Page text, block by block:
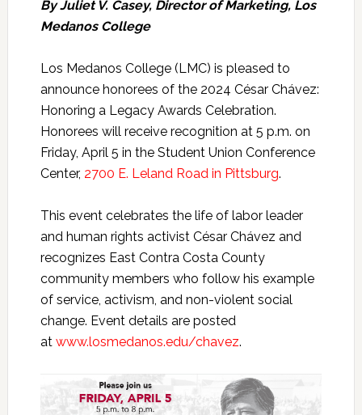
By Juliet V. Casey, Director of Marketing, Los
Medanos College
Los Medanos College (LMC) is pleased to
announce honorees of the 2024 César Chávez:
Honoring a Legacy Awards Celebration.
Honorees will receive recognition at 5 p.m. on
Friday, April 5 in the Student Union Conference
Center, 2700 E. Leland Road in Pittsburg.
This event celebrates the life of labor leader
and human rights activist César Chávez and
recognizes East Contra Costa County
community members who follow his example
of service, activism, and non-violent social
change. Event details are posted
at www.losmedanos.edu/chavez.